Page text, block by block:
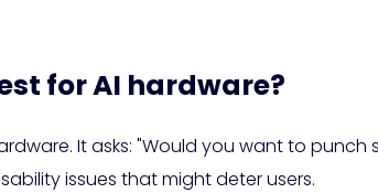
for AI hardware?
It asks: "Would you want to
issues that might deter users.